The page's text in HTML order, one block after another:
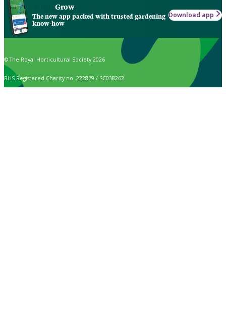
Grow
The new app packed with trusted gardening
know-how
Download app
© The Royal Horticultural Society 2026
RHS Registered Charity no. 222879 / SC038262